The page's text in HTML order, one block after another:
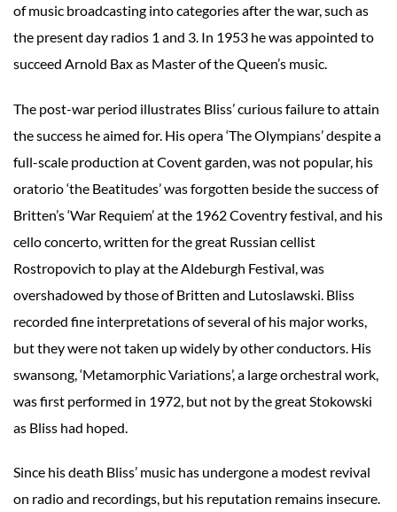
of music broadcasting into categories after the war, such as
the present day radios 1 and 3. In 1953 he was appointed to
succeed Arnold Bax as Master of the Queen’s music.
The post-war period illustrates Bliss’ curious failure to attain
the success he aimed for. His opera ‘The Olympians’ despite a
full-scale production at Covent garden, was not popular, his
oratorio ‘the Beatitudes’ was forgotten beside the success of
Britten’s ‘War Requiem’ at the 1962 Coventry festival, and his
cello concerto, written for the great Russian cellist
Rostropovich to play at the Aldeburgh Festival, was
overshadowed by those of Britten and Lutoslawski. Bliss
recorded fine interpretations of several of his major works,
but they were not taken up widely by other conductors. His
swansong, ‘Metamorphic Variations’, a large orchestral work,
was first performed in 1972, but not by the great Stokowski
as Bliss had hoped.
Since his death Bliss’ music has undergone a modest revival
on radio and recordings, but his reputation remains insecure.